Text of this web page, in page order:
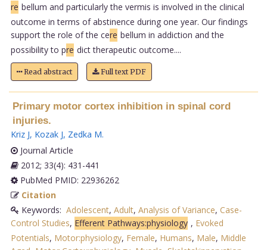
re bellum and particularly the vermis is involved in the clinical
outcome in terms of abstinence during one year. Our findings
support the role of the cere bellum in addiction and the
possibility to pre dict therapeutic outcome....
Read abstract Full text PDF
Primary motor cortex inhibition in spinal cord
injuries.
Kriz J, Kozak J, Zedka M.
Journal Article
2012; 33(4): 431-441
PubMed PMID: 22936262
Citation
Keywords: Adolescent, Adult, Analysis of Variance, Case-
Control Studies, Efferent Pathways:physiology , Evoked
Potentials, Motor:physiology, Female, Humans, Male, Middle